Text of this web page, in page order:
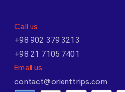
Call us
+98 902 379 3213
+98 21 7105 7401
Email us
contact@orienttrips.com